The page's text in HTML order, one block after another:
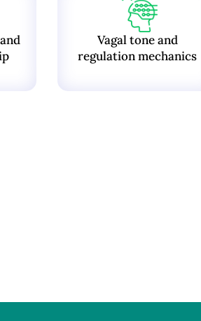
Vagal tone and
regulation mechanics